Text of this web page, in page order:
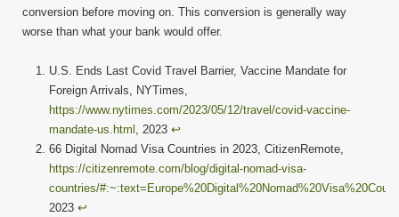
conversion before moving on. This conversion is generally way
worse than what your bank would offer.
U.S. Ends Last Covid Travel Barrier, Vaccine Mandate for
Foreign Arrivals, NYTimes,
https://www.nytimes.com/2023/05/12/travel/covid-vaccine-
mandate-us.html , 2023 ↩︎
66 Digital Nomad Visa Countries in 2023, CitizenRemote,
https://citizenremote.com/blog/digital-nomad-visa-
countries/
2023 ↩︎